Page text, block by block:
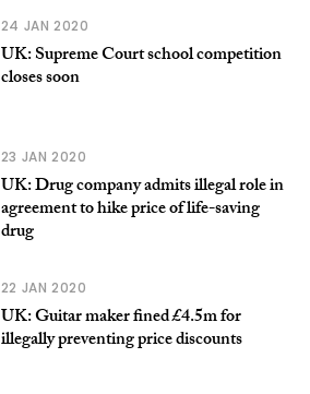
24 JAN 2020
UK: Supreme Court school competition
closes soon
23 JAN 2020
UK: Drug company admits illegal role in
agreement to hike price of life-saving
drug
22 JAN 2020
UK: Guitar maker fined £4.5m for
illegally preventing price discounts